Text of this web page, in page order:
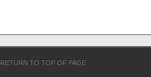
RETURN TO TOP OF PAGE